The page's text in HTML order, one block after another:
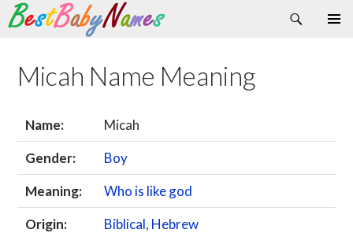
Search
Skip
content
Micah Name Meaning
Name:
Micah
Gender:
Boy
Meaning:
Who is like god
Origin:
Biblical, Hebrew